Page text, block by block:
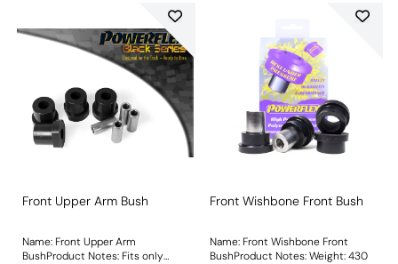
Front Upper Arm Bush
Name: Front Upper Arm
BushProduct Notes: Fits only
Front Wishbone Front Bush
Name: Front Wishbone Front
BushProduct Notes: Weight: 430